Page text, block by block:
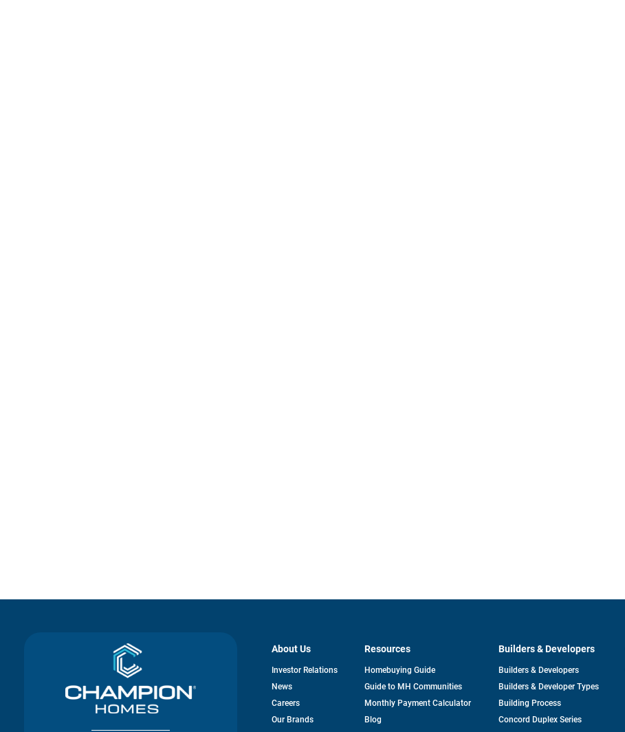
About Us
Investor Relationsopens
News
Careers
Our Brands
Resources
Homebuying Guide
Guide to MH Communities
Monthly Payment Calculator
Blog
Builders & Developers
Builders & Developers
Builders & Developer Types
Building Process
Concord Duplex Series